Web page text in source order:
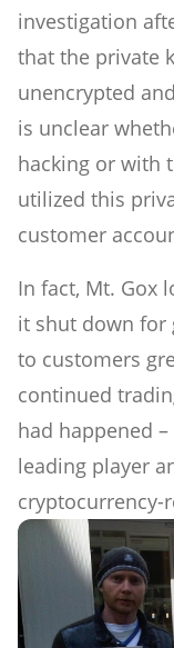
investigation
that the private
unencrypted
is unclear
hacking or with
utilized this
customer
In fact, Mt. Gox
it shut down for
to customers
continued
had happened
leading player
cryptocurrency-